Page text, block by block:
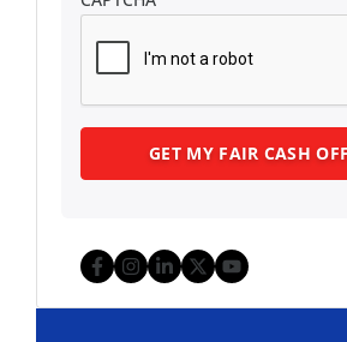
Facebook
Instagram
LinkedIn
Twitter
YouTube